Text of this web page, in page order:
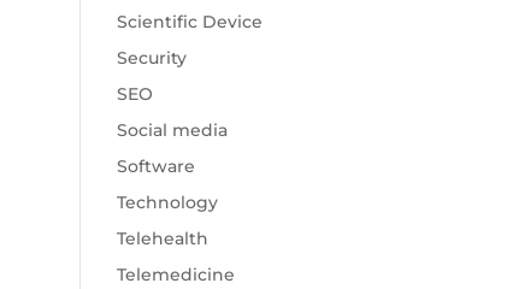
Scientific Device
Security
SEO
Social media
Software
Technology
Telehealth
Telemedicine